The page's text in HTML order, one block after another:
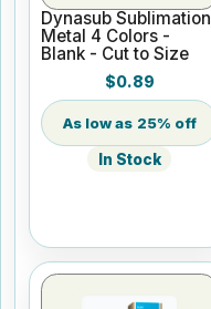
Dynasub Sublimation
Metal 4 Colors -
Blank - Cut to Size
$0.89
25% off
In Stock